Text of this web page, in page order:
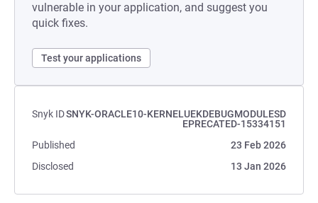
vulnerable in your application, and suggest you
quick fixes.
Test your applications
Snyk IDSNYK-ORACLE10-KERNELUEKDEBUGMODULESD
EPRECATED-15334151
Published
23 Feb 2026
Disclosed
13 Jan 2026